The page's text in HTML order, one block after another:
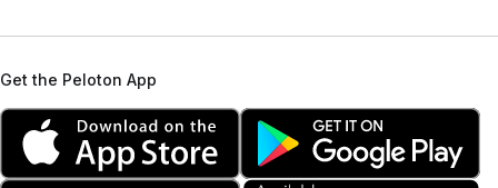
Get the Peloton App